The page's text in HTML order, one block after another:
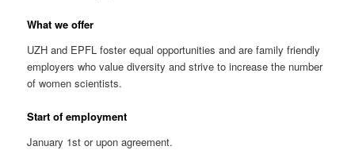
What we offer
UZH and EPFL foster equal opportunities and are family friendly
employers who value diversity and strive to increase the number
of women scientists.
Start of employment
January 1st or upon agreement.